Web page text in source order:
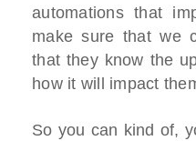
automations that
make sure that we
that they know the
how it will impact
So you can kind of,